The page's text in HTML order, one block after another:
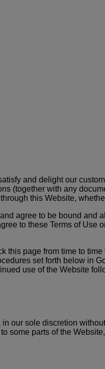
and delight our
(together with any
this Website,
agree to be bound and
to these Terms of Use
this page from time to
set forth below in
use of the Website
our sole discretion
some parts of the